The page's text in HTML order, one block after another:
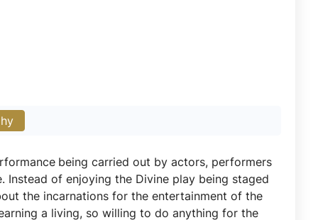
being carried out by actors, performers
of enjoying the Divine play being staged
the incarnations for the entertainment of the
a living, so willing to do anything for the